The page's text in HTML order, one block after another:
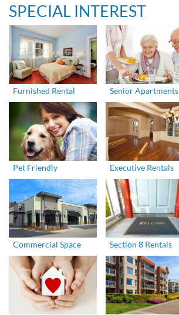
SPECIAL INTEREST
Furnished Rental Senior Apartments
Pet Friendly Executive Rentals
Commercial Space Section 8 Rentals